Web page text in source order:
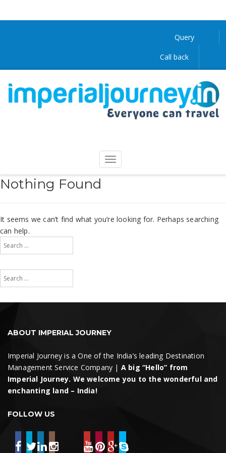
Query
Call back
Nothing Found
It seems we can’t find what you’re looking for. Perhaps searching
can help.
Search
for:
Search
Search
for:
Search
ABOUT IMPERIAL JOURNEY
Imperial Journey is a One of the India’s leading Destination
Management Service Company | A big “Hello” from
Imperial Journey. We welcome you to the wonderful and
enchanting land – India!
FOLLOW US